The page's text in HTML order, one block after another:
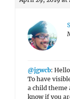
@jgwcb:
To have
a child theme
know if you